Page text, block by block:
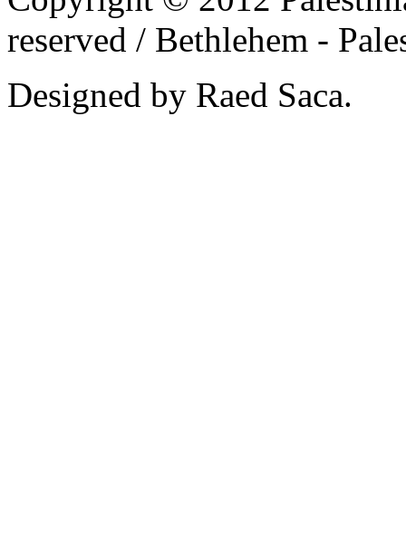
reserved / Bethlehem -
Designed by Raed Saca.